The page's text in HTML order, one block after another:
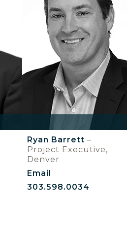
Ryan Barrett –
Project Executive,
Denver
Email
303.598.0034